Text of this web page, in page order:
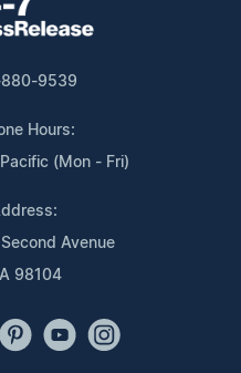
9539
Hours:
(Mon - Fri)
Avenue
98104